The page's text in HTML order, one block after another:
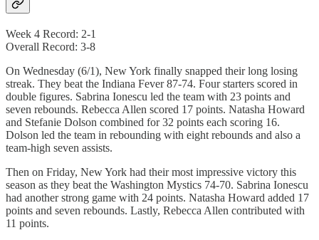
Week 4 Record: 2-1
Overall Record: 3-8
On Wednesday (6/1), New York finally snapped their long losing
streak. They beat the Indiana Fever 87-74. Four starters scored in
double figures. Sabrina Ionescu led the team with 23 points and
seven rebounds. Rebecca Allen scored 17 points. Natasha Howard
and Stefanie Dolson combined for 32 points each scoring 16.
Dolson led the team in rebounding with eight rebounds and also a
team-high seven assists.
Then on Friday, New York had their most impressive victory this
season as they beat the Washington Mystics 74-70. Sabrina Ionescu
had another strong game with 24 points. Natasha Howard added 17
points and seven rebounds. Lastly, Rebecca Allen contributed with
11 points.